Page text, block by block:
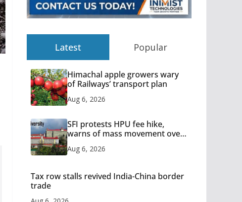
Latest Popular
Himachal apple growers wary
of Railways’ transport plan
Aug 6, 2026
SFI protests HPU fee hike,
warns of mass movement over
Aug 6, 2026
Tax row stalls revived India-China border
trade